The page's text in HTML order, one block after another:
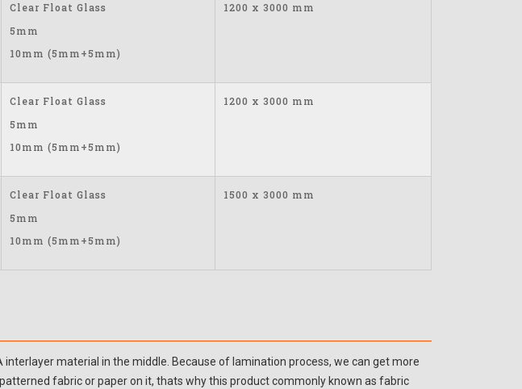
Clear Float Glass
5mm
10mm (5mm+5mm)
1200 x 3000 mm
Clear Float Glass
5mm
10mm (5mm+5mm)
1200 x 3000 mm
Clear Float Glass
5mm
10mm (5mm+5mm)
1500 x 3000 mm
material in the middle. Because of lamination process, we can get more
fabric or paper on it, thats why this product commonly known as fabric